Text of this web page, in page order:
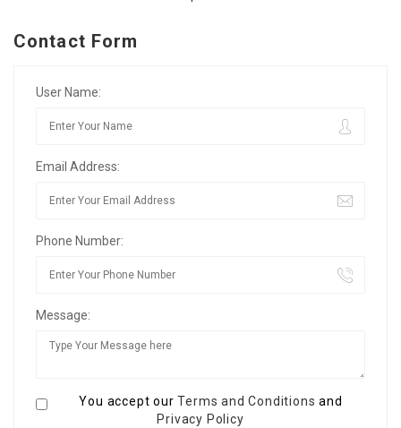
Contact Form
User Name:
Email Address:
Phone Number:
Message:
You accept ourTerms and Conditions and
Privacy Policy